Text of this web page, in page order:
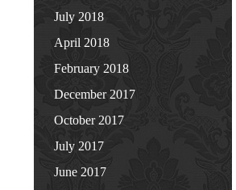
July 2018
April 2018
February 2018
December 2017
October 2017
July 2017
June 2017